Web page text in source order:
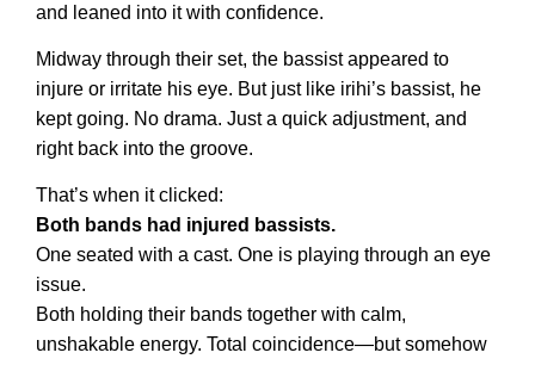
and leaned into it with confidence.
Midway through their set, the bassist appeared to
injure or irritate his eye. But just like irihi’s bassist, he
kept going. No drama. Just a quick adjustment, and
right back into the groove.
That’s when it clicked:
Both bands had injured bassists.
One seated with a cast. One is playing through an eye
issue.
Both holding their bands together with calm,
unshakable energy. Total coincidence—but somehow